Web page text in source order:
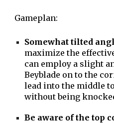
Gameplan:
Somewhat tilted
maximize the
can employ a slight
Beyblade on to the
lead into the middle
without being
Be aware of the top